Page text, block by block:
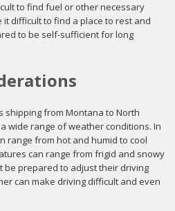
to find fuel or other necessary
it difficult to find a place to rest and
to be self-sufficient for long
shipping from Montana to North
wide range of weather conditions. In
range from hot and humid to cool
can range from frigid and snowy
be prepared to adjust their driving
can make driving difficult and even